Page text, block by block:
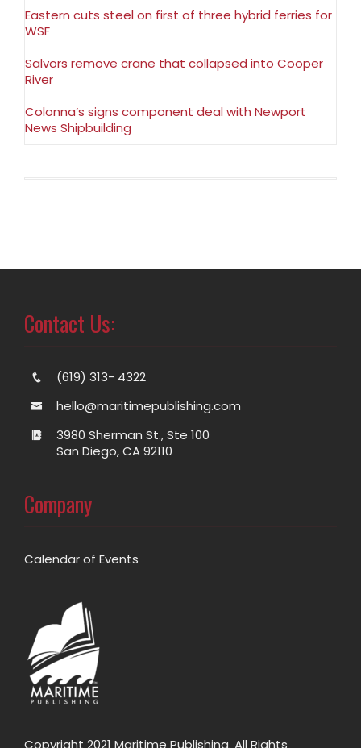
Eastern cuts steel on first of three hybrid ferries for
WSF
Salvors remove crane that collapsed into Cooper
River
Colonna’s signs component deal with Newport
News Shipbuilding
Contact Us:
(619) 313- 4322
hello@maritimepublishing.com
3980 Sherman St., Ste 100
San Diego, CA 92110
Company
Calendar of Events
Copyright 2021 Maritime Publishing. All Rights